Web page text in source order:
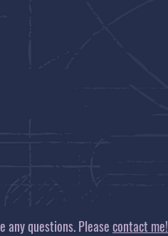
any questions. Pleasecontact me!